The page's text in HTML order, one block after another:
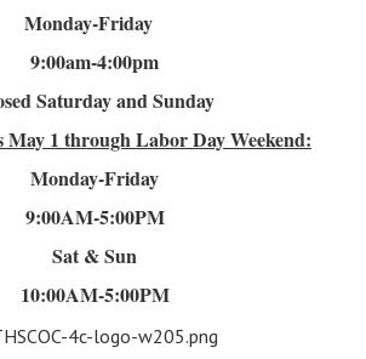
Monday-Friday
9:00am-4:00pm
Saturday and Sunday
May 1 through Labor Day Weekend:
Monday-Friday
9:00AM-5:00PM
Sat & Sun
10:00AM-5:00PM